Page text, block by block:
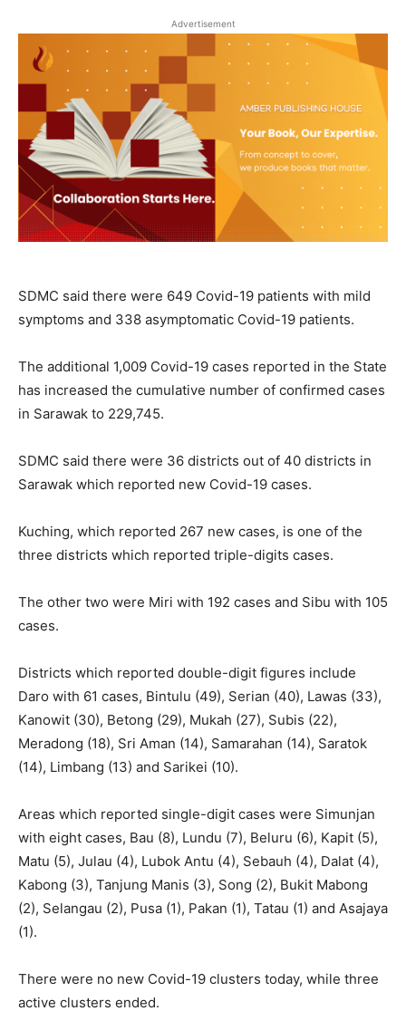
Advertisement
SDMC said there were 649 Covid-19 patients with mild
symptoms and 338 asymptomatic Covid-19 patients.
The additional 1,009 Covid-19 cases reported in the State
has increased the cumulative number of confirmed cases
in Sarawak to 229,745.
SDMC said there were 36 districts out of 40 districts in
Sarawak which reported new Covid-19 cases.
Kuching, which reported 267 new cases, is one of the
three districts which reported triple-digits cases.
The other two were Miri with 192 cases and Sibu with 105
cases.
Districts which reported double-digit figures include
Daro with 61 cases, Bintulu (49), Serian (40), Lawas (33),
Kanowit (30), Betong (29), Mukah (27), Subis (22),
Meradong (18), Sri Aman (14), Samarahan (14), Saratok
(14), Limbang (13) and Sarikei (10).
Areas which reported single-digit cases were Simunjan
with eight cases, Bau (8), Lundu (7), Beluru (6), Kapit (5),
Matu (5), Julau (4), Lubok Antu (4), Sebauh (4), Dalat (4),
Kabong (3), Tanjung Manis (3), Song (2), Bukit Mabong
(2), Selangau (2), Pusa (1), Pakan (1), Tatau (1) and Asajaya
(1).
There were no new Covid-19 clusters today, while three
active clusters ended.